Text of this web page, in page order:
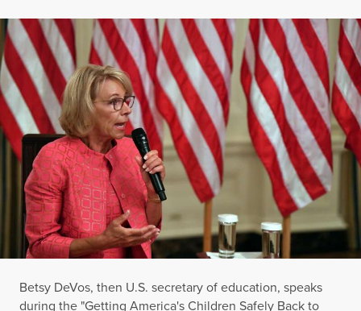
Betsy DeVos, then U.S. secretary of education, speaks
during the "Getting America's Children Safely Back to